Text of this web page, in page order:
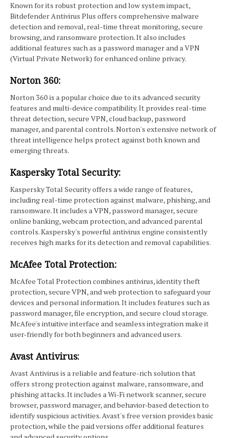
Known for its robust protection and low system impact,
Bitdefender Antivirus Plus offers comprehensive malware
detection and removal, real-time threat monitoring, secure
browsing, and ransomware protection. It also includes
additional features such as a password manager and a VPN
(Virtual Private Network) for enhanced online privacy.
Norton 360:
Norton 360 is a popular choice due to its advanced security
features and multi-device compatibility. It provides real-time
threat detection, secure VPN, cloud backup, password
manager, and parental controls. Norton's extensive network of
threat intelligence helps protect against both known and
emerging threats.
Kaspersky Total Security:
Kaspersky Total Security offers a wide range of features,
including real-time protection against malware, phishing, and
ransomware. It includes a VPN, password manager, secure
online banking, webcam protection, and advanced parental
controls. Kaspersky's powerful antivirus engine consistently
receives high marks for its detection and removal capabilities.
McAfee Total Protection:
McAfee Total Protection combines antivirus, identity theft
protection, secure VPN, and web protection to safeguard your
devices and personal information. It includes features such as
password manager, file encryption, and secure cloud storage.
McAfee's intuitive interface and seamless integration make it
user-friendly for both beginners and advanced users.
Avast Antivirus:
Avast Antivirus is a reliable and feature-rich solution that
offers strong protection against malware, ransomware, and
phishing attacks. It includes a Wi-Fi network scanner, secure
browser, password manager, and behavior-based detection to
identify suspicious activities. Avast's free version provides basic
protection, while the paid versions offer additional features